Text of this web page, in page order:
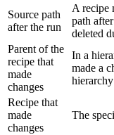
Source path
after the run
A recipe
path
deleted
Parent of the
recipe that
made
changes
In a
made a
Recipe that
made
changes
The